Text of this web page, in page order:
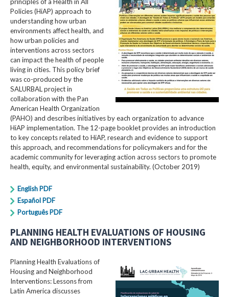
Policies (HiAP) approach to
understanding how urban
environments affect health, and
how urban policies and
interventions across sectors
can impact the health of people
living in cities. This policy brief
was co-produced by the
SALURBAL project in
collaboration with the Pan
American Health Organization
(PAHO) and describes initiatives by each organization to advance
HiAP implementation. The 12-page booklet provides an introduction
to key concepts related to HiAP, research and evidence to support
this approach, and recommendations for policymakers and for the
academic community for leveraging action across sectors to promote
health, equity, and environmental sustainability. (October 2019)
English PDF
Español PDF
Português PDF
PLANNING HEALTH EVALUATIONS OF HOUSING
AND NEIGHBORHOOD INTERVENTIONS
Planning Health Evaluations of
Housing and Neighborhood
Interventions: Lessons from
Latin America​ discusses